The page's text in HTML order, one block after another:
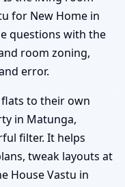
for New Home in
questions with the
room zoning,
error.
to their own
in Matunga,
filter. It helps
tweak layouts at
House Vastu in